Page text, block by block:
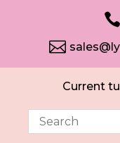


Current